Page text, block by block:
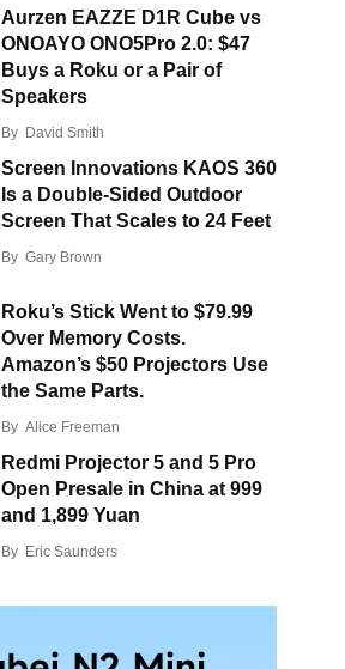
Aurzen EAZZE D1R Cube vs
ONOAYO ONO5Pro 2.0: $47
Buys a Roku or a Pair of
Speakers
By David Smith
Screen Innovations KAOS 360
Is a Double-Sided Outdoor
Screen That Scales to 24 Feet
By Gary Brown
Roku’s Stick Went to $79.99
Over Memory Costs.
Amazon’s $50 Projectors Use
the Same Parts.
By Alice Freeman
Redmi Projector 5 and 5 Pro
Open Presale in China at 999
and 1,899 Yuan
By Eric Saunders